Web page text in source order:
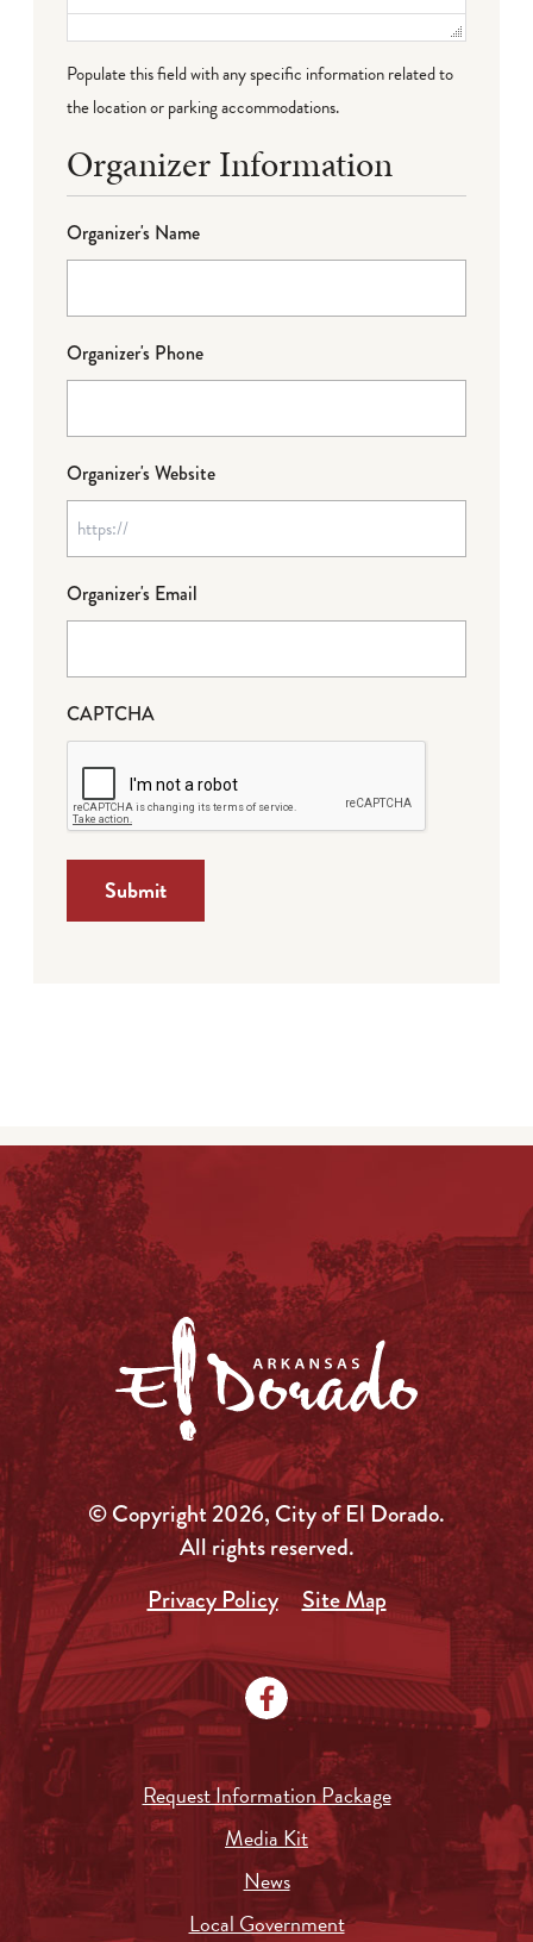
Populate this field with any specific information related to
the location or parking accommodations.
Organizer Information
Organizer's Name
Organizer's Phone
Organizer's Website
Organizer's Email
CAPTCHA
© Copyright 2026, City of El Dorado.
All rights reserved.
Privacy Policy
Site Map
Request Information Package
Media Kit
News
Local Government